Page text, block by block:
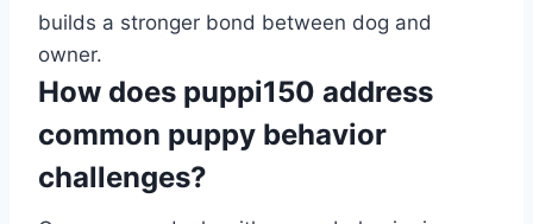
builds a stronger bond between dog and
owner.
How does puppi150 address
common puppy behavior
challenges?